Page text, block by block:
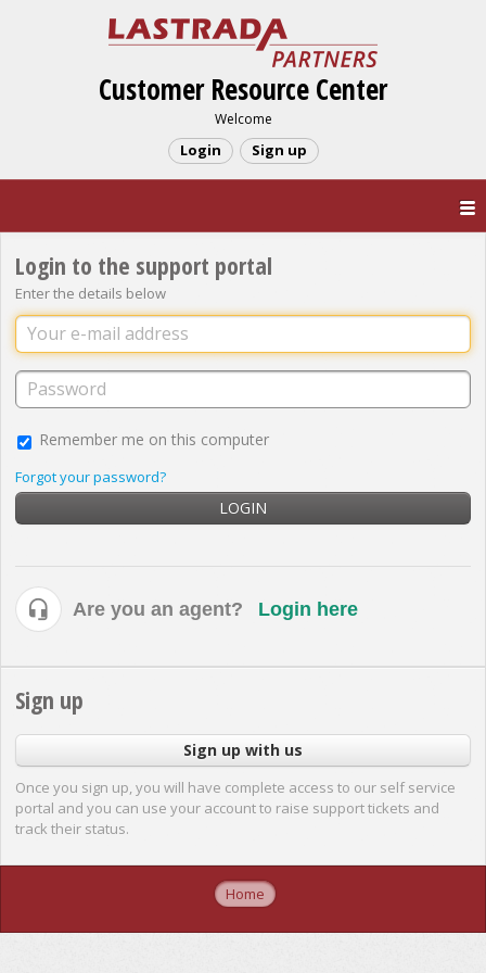
Customer Resource Center
Welcome
Login Sign up
Login to the support portal
Enter the details below
Remember me on this computer
Forgot your password?
LOGIN
Are you an agent? Login here
Sign up
Sign up with us
Once you sign up, you will have complete access to our self service
portal and you can use your account to raise support tickets and
track their status.
Home